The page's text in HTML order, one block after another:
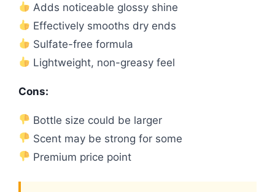
Adds noticeable glossy shine
Effectively smooths dry ends
Sulfate-free formula
Lightweight, non-greasy feel
Cons:
Bottle size could be larger
Scent may be strong for some
Premium price point